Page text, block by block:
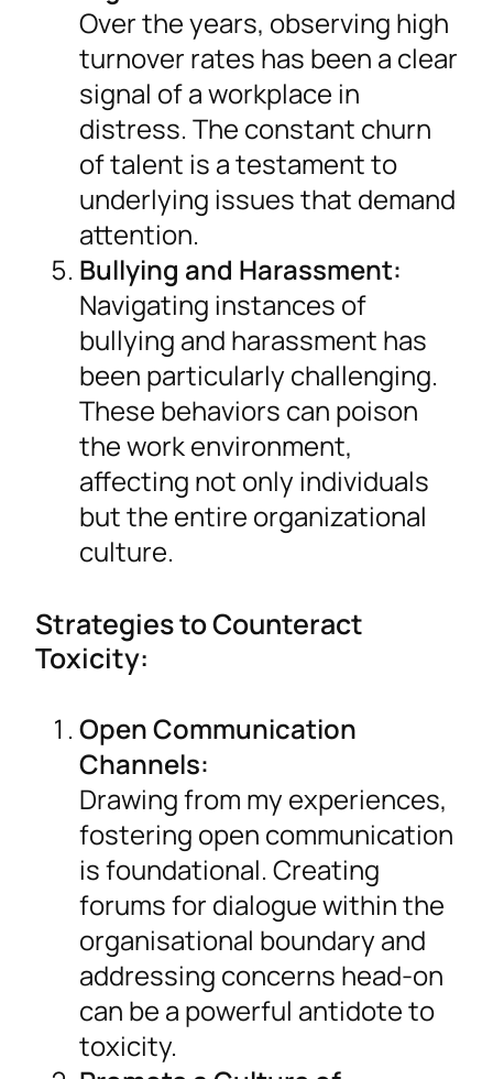
Over the years, observing high
turnover rates has been a clear
signal of a workplace in
distress. The constant churn
of talent is a testament to
underlying issues that demand
attention.
Bullying and Harassment:
Navigating instances of
bullying and harassment has
been particularly challenging.
These behaviors can poison
the work environment,
affecting not only individuals
but the entire organizational
culture.
Strategies to Counteract
Toxicity:
Open Communication
Channels:
Drawing from my experiences,
fostering open communication
is foundational. Creating
forums for dialogue within the
organisational boundary and
addressing concerns head-on
can be a powerful antidote to
toxicity.